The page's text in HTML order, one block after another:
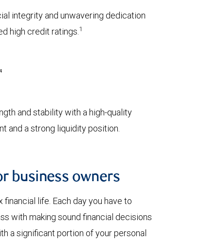
integrity and unwavering dedication
high credit ratings.1
and stability with a high-quality
and a strong liquidity position.
business owners
life. Each day you have to
with making sound financial decisions
a significant portion of your personal